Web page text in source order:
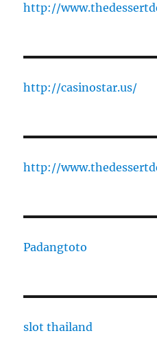
http://
http://casinostar.us/
http://
Padangtoto
slot thailand